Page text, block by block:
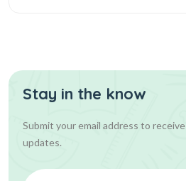
Stay in the know
Submit your email address to receive
updates.